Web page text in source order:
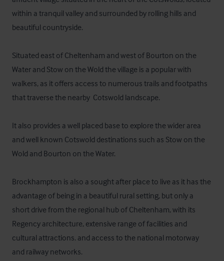
within a tranquil valley and surrounded by rolling hills and
beautiful countryside.
Situated east of Cheltenham and west of Bourton on the
Water and Stow on the Wold the village is a popular with
walkers, as it offers access to numerous trails and footpaths
that traverse the nearby  Cotswold landscape.
It also provides a well placed base to explore the wider area
and well known Cotswold destinations such as Stow on the
Wold and Bourton on the Water.
Brockhampton is also a sought after place to live as it has the
advantage of being in a beautiful rural setting, but only a
short drive from the regional hub of Cheltenham, with its
Regency architecture, extensive range of facilities and
cultural attractions. and access to the national motorway
and railway networks.